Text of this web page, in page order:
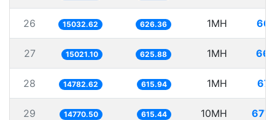
26 15032.62 626.36 1MH
27 15021.10 625.88 1MH
28 14782.62 615.94 1MH
29 14770.50 615.44 10MH